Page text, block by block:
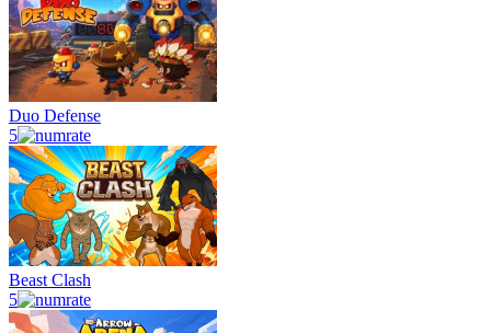
Duo Defense
5
Beast Clash
5